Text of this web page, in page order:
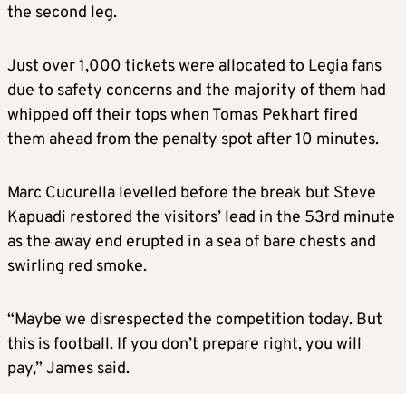
the second leg.
Just over 1,000 tickets were allocated to Legia fans
due to safety concerns and the majority of them had
whipped off their tops when Tomas Pekhart fired
them ahead from the penalty spot after 10 minutes.
Marc Cucurella levelled before the break but Steve
Kapuadi restored the visitors’ lead in the 53rd minute
as the away end erupted in a sea of bare chests and
swirling red smoke.
“Maybe we disrespected the competition today. But
this is football. If you don’t prepare right, you will
pay,” James said.